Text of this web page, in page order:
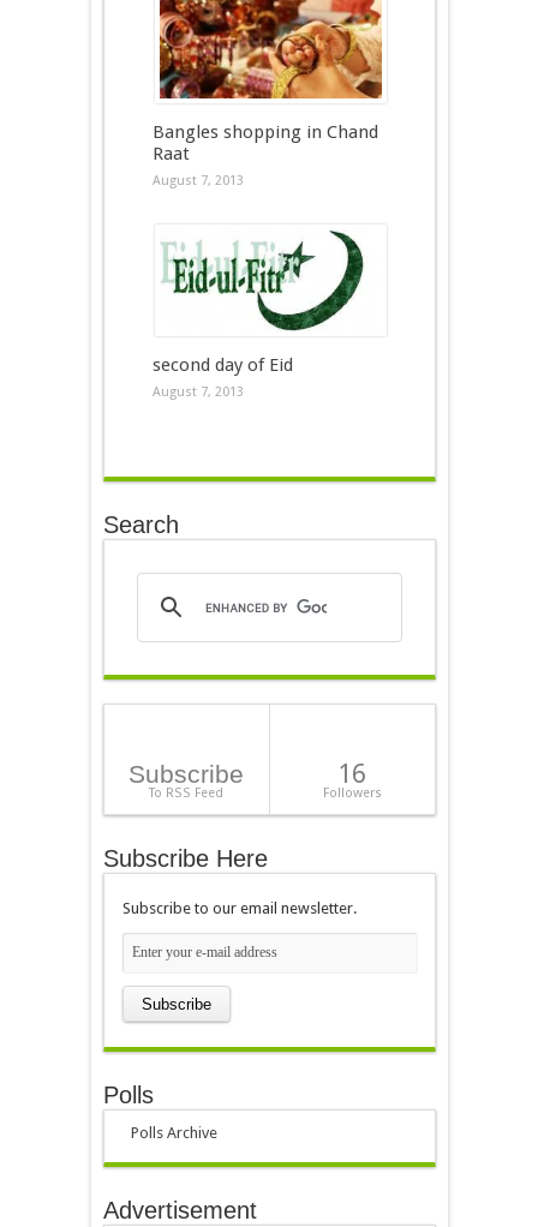
Bangles shopping in Chand
Raat
August 7, 2013
second day of Eid
August 7, 2013
Search
Subscribe
To RSS Feed
16
Followers
Subscribe Here
Subscribe to our email newsletter.
Polls
Polls Archive
Advertisement